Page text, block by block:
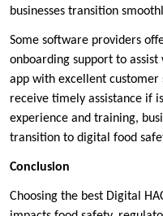
businesses transition
Some software providers
onboarding support to
app with excellent customer
receive timely assistance if
experience and training,
transition to digital food
Conclusion
Choosing the best Digital